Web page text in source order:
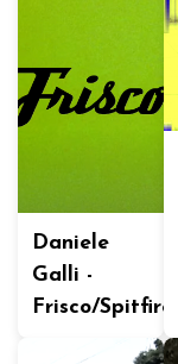
Daniele
Galli -
Frisco/Spitfire